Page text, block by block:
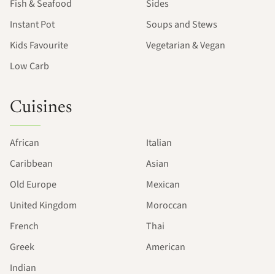
Fish & Seafood
Instant Pot
Kids Favourite
Low Carb
Sides
Soups and Stews
Vegetarian & Vegan
Cuisines
African
Caribbean
Old Europe
United Kingdom
French
Greek
Indian
Italian
Asian
Mexican
Moroccan
Thai
American